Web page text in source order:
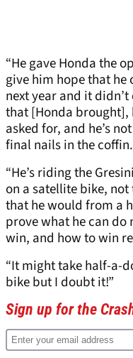
“He gave Honda the
give him hope that
next year and it
that [Honda brought],
asked for, and he’s
final nails in the coffin.
“He’s riding the
on a satellite bike,
that he would from a
prove what he can
win, and how to win
“It might take half-a-
bike but I doubt it!”
Sign up for the